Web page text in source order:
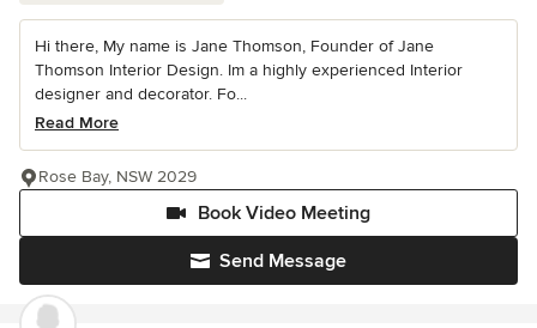
Hi there, My name is Jane Thomson, Founder of Jane
Thomson Interior Design. Im a highly experienced Interior
designer and decorator. Fo...
Read More
Send Message
Book Video Meeting
Rose Bay, NSW 2029